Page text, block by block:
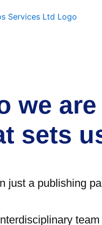
we
sets
just a publishing